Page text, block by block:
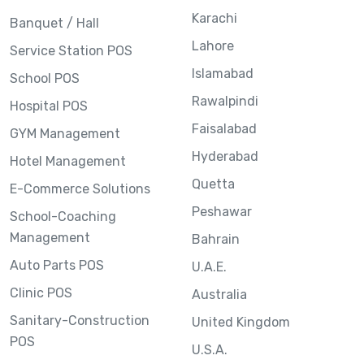
Banquet / Hall
Service Station POS
School POS
Hospital POS
GYM Management
Hotel Management
E-Commerce Solutions
School-Coaching
Management
Auto Parts POS
Clinic POS
Sanitary-Construction
POS
Karachi
Lahore
Islamabad
Rawalpindi
Faisalabad
Hyderabad
Quetta
Peshawar
Bahrain
U.A.E.
Australia
United Kingdom
U.S.A.